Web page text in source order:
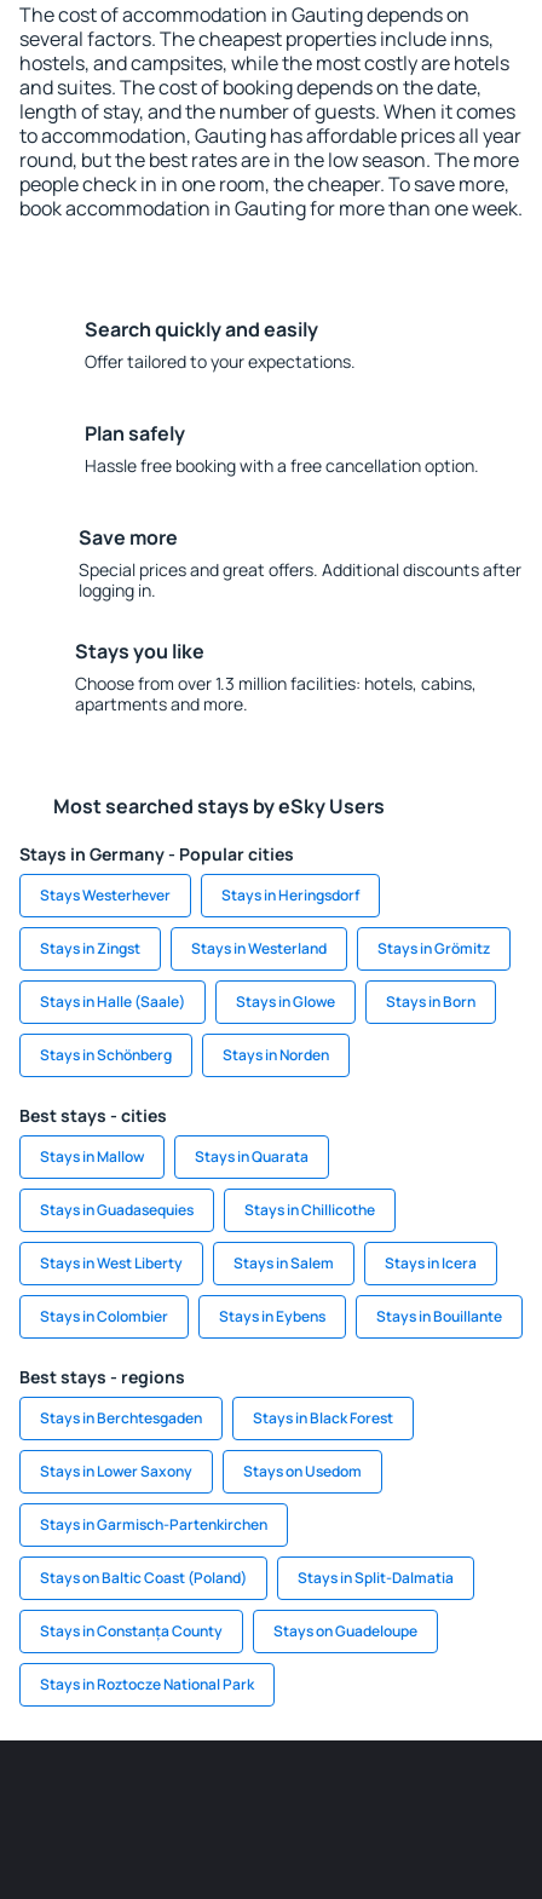
The cost of accommodation in Gauting depends on
several factors. The cheapest properties include inns,
hostels, and campsites, while the most costly are hotels
and suites. The cost of booking depends on the date,
length of stay, and the number of guests. When it comes
to accommodation, Gauting has affordable prices all year
round, but the best rates are in the low season. The more
people check in in one room, the cheaper. To save more,
book accommodation in Gauting for more than one week.
Search quickly and easily
Offer tailored to your expectations.
Plan safely
Hassle free booking with a free cancellation option.
Save more
Special prices and great offers. Additional discounts after
logging in.
Stays you like
Choose from over 1.3 million facilities: hotels, cabins,
apartments and more.
Most searched stays by eSky Users
Stays in Germany - Popular cities
Stays Westerhever Stays in Heringsdorf
Stays in Zingst Stays in Westerland Stays in Grömitz
Stays in Halle (Saale) Stays in Glowe Stays in Born
Stays in Schönberg Stays in Norden
Best stays - cities
Stays in Mallow Stays in Quarata
Stays in Guadasequies Stays in Chillicothe
Stays in West Liberty Stays in Salem Stays in Icera
Stays in Colombier Stays in Eybens Stays in Bouillante
Best stays - regions
Stays in Berchtesgaden Stays in Black Forest
Stays in Lower Saxony Stays on Usedom
Stays in Garmisch-Partenkirchen
Stays on Baltic Coast (Poland) Stays in Split-Dalmatia
Stays in Constanța County Stays on Guadeloupe
Stays in Roztocze National Park